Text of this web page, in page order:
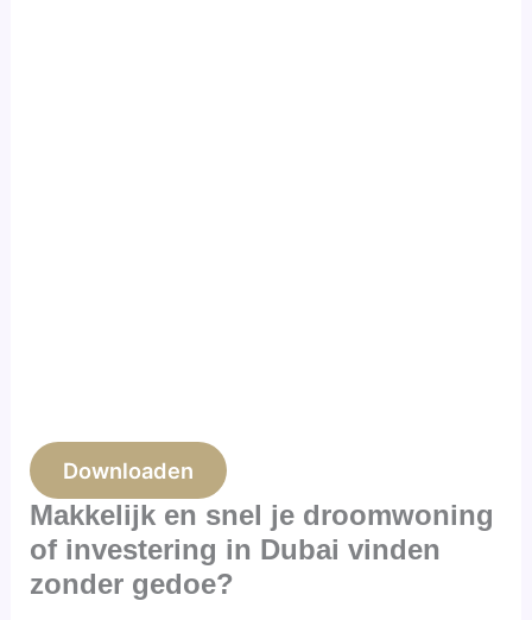
Downloaden
Makkelijk en snel je droomwoning
of investering in Dubai vinden
zonder gedoe?